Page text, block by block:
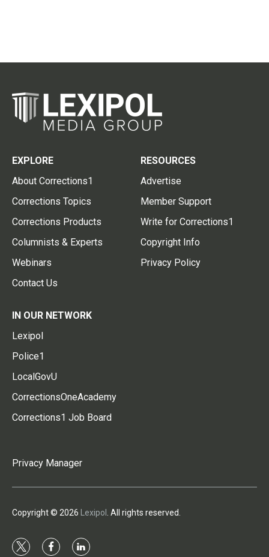
EXPLORE
About Corrections1
Corrections Topics
Corrections Products
Columnists & Experts
Webinars
Contact Us
RESOURCES
Advertise
Member Support
Write for Corrections1
Copyright Info
Privacy Policy
IN OUR NETWORK
Lexipol
Police1
LocalGovU
CorrectionsOneAcademy
Corrections1 Job Board
Privacy Manager
Copyright © 2026 Lexipol . All rights reserved.
t f l